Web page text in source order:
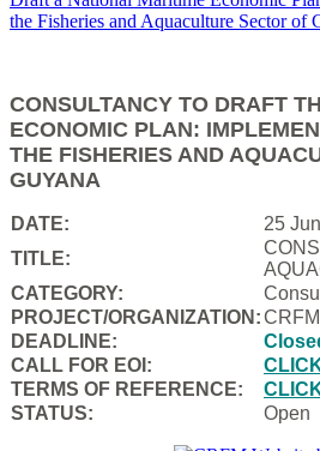
CONSULTANCY TO DRAFT
ECONOMIC PLAN:
THE FISHERIES AND
GUYANA
DATE:
25
TITLE:
CATEGORY:
PROJECT/ORGANIZATION:CRFM
DEADLINE:
CALL FOR EOI:
TERMS OF REFERENCE:
STATUS:
Open